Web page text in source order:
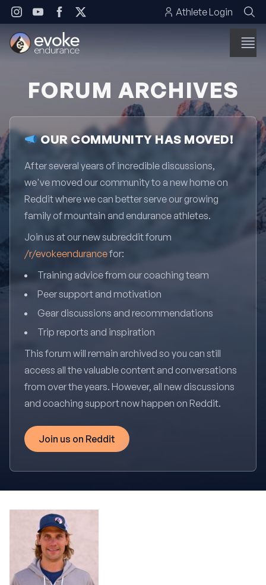
Skip to content Athlete Login
FORUM ARCHIVES
OUR COMMUNITY HAS MOVED!
After several years of incredible discussions,
we've moved our community to a new home on
Reddit where we can better serve our growing
family of mountain and endurance athletes.
Join us at our new subreddit forum
/r/evokeendurancefor:
Training advice from our coaching team
Peer support and motivation
Gear discussions and recommendations
Trip reports and inspiration
This forum will remain archived so you can still
access all the valuable content and conversations
from over the years. However, all new discussions
and coaching support now happen on Reddit.
Join us on Reddit